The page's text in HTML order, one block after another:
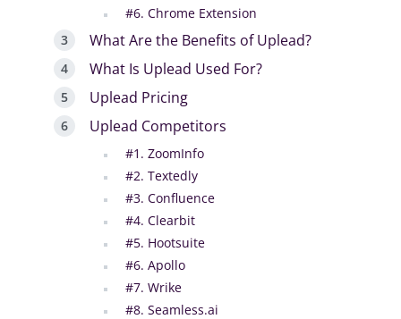
#6. Chrome Extension
What Are the Benefits of Uplead?
What Is Uplead Used For?
Uplead Pricing
Uplead Competitors
#1. ZoomInfo
#2. Textedly
#3. Confluence
#4. Clearbit
#5. Hootsuite
#6. Apollo
#7. Wrike
#8. Seamless.ai